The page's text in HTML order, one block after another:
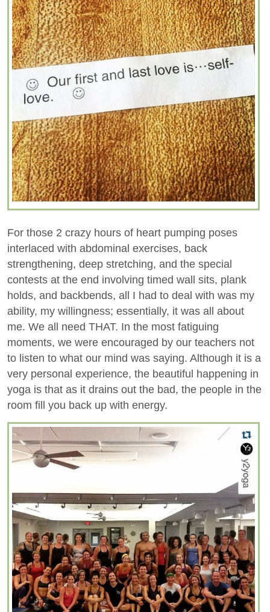
For those 2 crazy hours of heart pumping poses
interlaced with abdominal exercises, back
strengthening, deep stretching, and the special
contests at the end involving timed wall sits, plank
holds, and backbends, all I had to deal with was my
ability, my willingness; essentially, it was all about
me. We all need THAT. In the most fatiguing
moments, we were encouraged by our teachers not
to listen to what our mind was saying. Although it is a
very personal experience, the beautiful happening in
yoga is that as it drains out the bad, the people in the
room fill you back up with energy.